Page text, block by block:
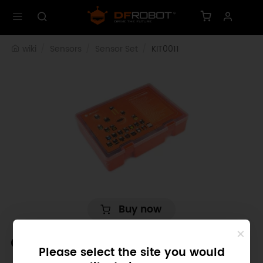
Please select the site you would
KIT0011
Buy now
Gravity: 27 PCS Sensor Set for